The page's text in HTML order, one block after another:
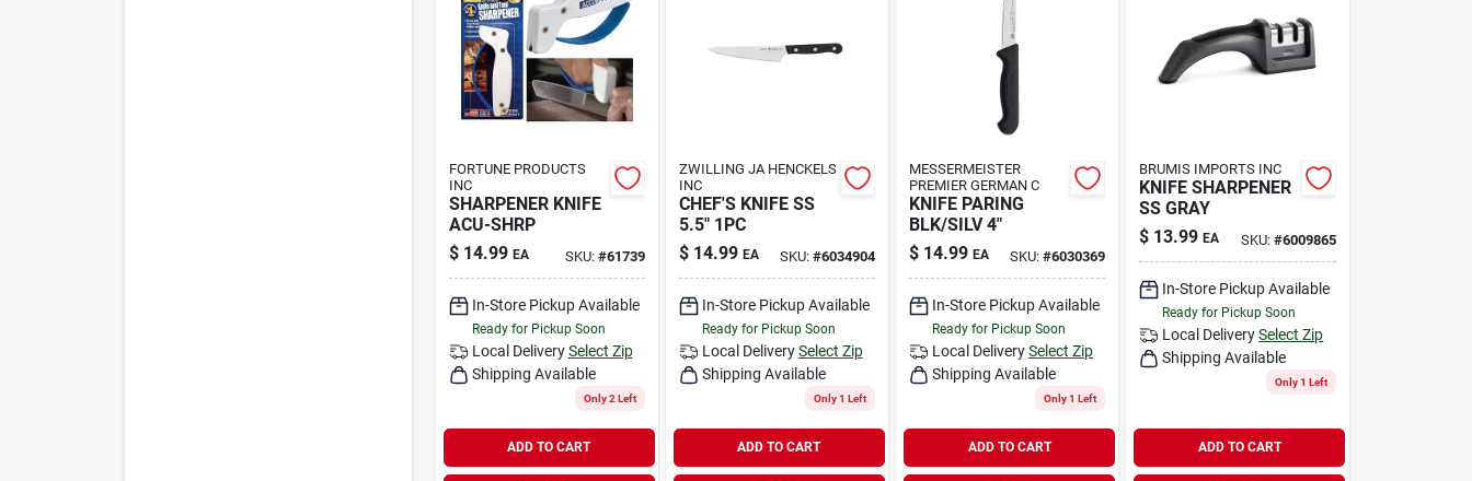
FORTUNE PRODUCTS
INC
SHARPENER KNIFE
ACU-SHRP
$ 14.99 EA SKU: #61739
In-Store Pickup Available
Ready for Pickup Soon
Local Delivery Select Zip
Shipping Available
Only 2 Left
ADD TO CART
ZWILLING JA HENCKELS
INC
CHEF'S KNIFE SS
5.5" 1PC
$ 14.99 EA SKU: #6034904
In-Store Pickup Available
Ready for Pickup Soon
Local Delivery Select Zip
Shipping Available
Only 1 Left
ADD TO CART
MESSERMEISTER
PREMIER GERMAN C
KNIFE PARING
BLK/SILV 4"
$ 14.99 EA SKU:#6030369
In-Store Pickup Available
Ready for Pickup Soon
Local DeliverySelect Zip
Shipping Available
Only 1 Left
ADD TO CART
BRUMIS IMPORTS INC
KNIFE SHARPENER
SS GRAY
$ 13.99 EA SKU: #6009865
In-Store Pickup Available
Ready for Pickup Soon
Local Delivery Select Zip
Shipping Available
Only 1 Left
ADD TO CART